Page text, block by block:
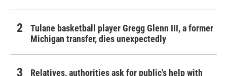
Tulane basketball player Gregg Glenn III, a former
Michigan transfer, dies unexpectedly
Relatives, authorities ask for public's help with